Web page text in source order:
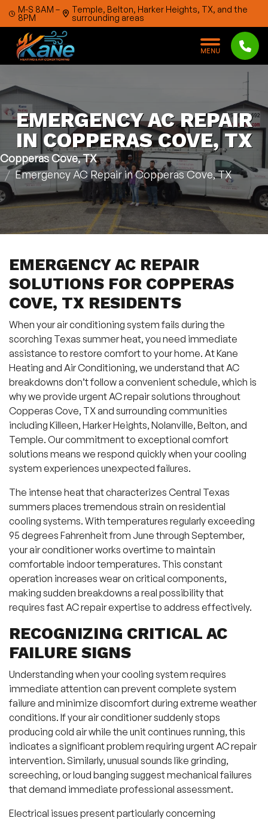
Skip to content
M-S 8AM –
8PM
Temple, Belton, Harker Heights, TX, and the
surrounding areas
MENU
EMERGENCY AC REPAIR
IN COPPERAS COVE, TX
Copperas Cove, TX
Emergency AC Repair in Copperas Cove, TX
EMERGENCY AC REPAIR
SOLUTIONS FOR COPPERAS
COVE, TX RESIDENTS
When your air conditioning system fails during the
scorching Texas summer heat, you need immediate
assistance to restore comfort to your home. At Kane
Heating and Air Conditioning, we understand that AC
breakdowns don’t follow a convenient schedule, which is
why we provide urgent AC repair solutions throughout
Copperas Cove, TX and surrounding communities
including Killeen, Harker Heights, Nolanville, Belton, and
Temple. Our commitment to exceptional comfort
solutions means we respond quickly when your cooling
system experiences unexpected failures.
The intense heat that characterizes Central Texas
summers places tremendous strain on residential
cooling systems. With temperatures regularly exceeding
95 degrees Fahrenheit from June through September,
your air conditioner works overtime to maintain
comfortable indoor temperatures. This constant
operation increases wear on critical components,
making sudden breakdowns a real possibility that
requires fast AC repair expertise to address effectively.
RECOGNIZING CRITICAL AC
FAILURE SIGNS
Understanding when your cooling system requires
immediate attention can prevent complete system
failure and minimize discomfort during extreme weather
conditions. If your air conditioner suddenly stops
producing cold air while the unit continues running, this
indicates a significant problem requiring urgent AC repair
intervention. Similarly, unusual sounds like grinding,
screeching, or loud banging suggest mechanical failures
that demand immediate professional assessment.
Electrical issues present particularly concerning